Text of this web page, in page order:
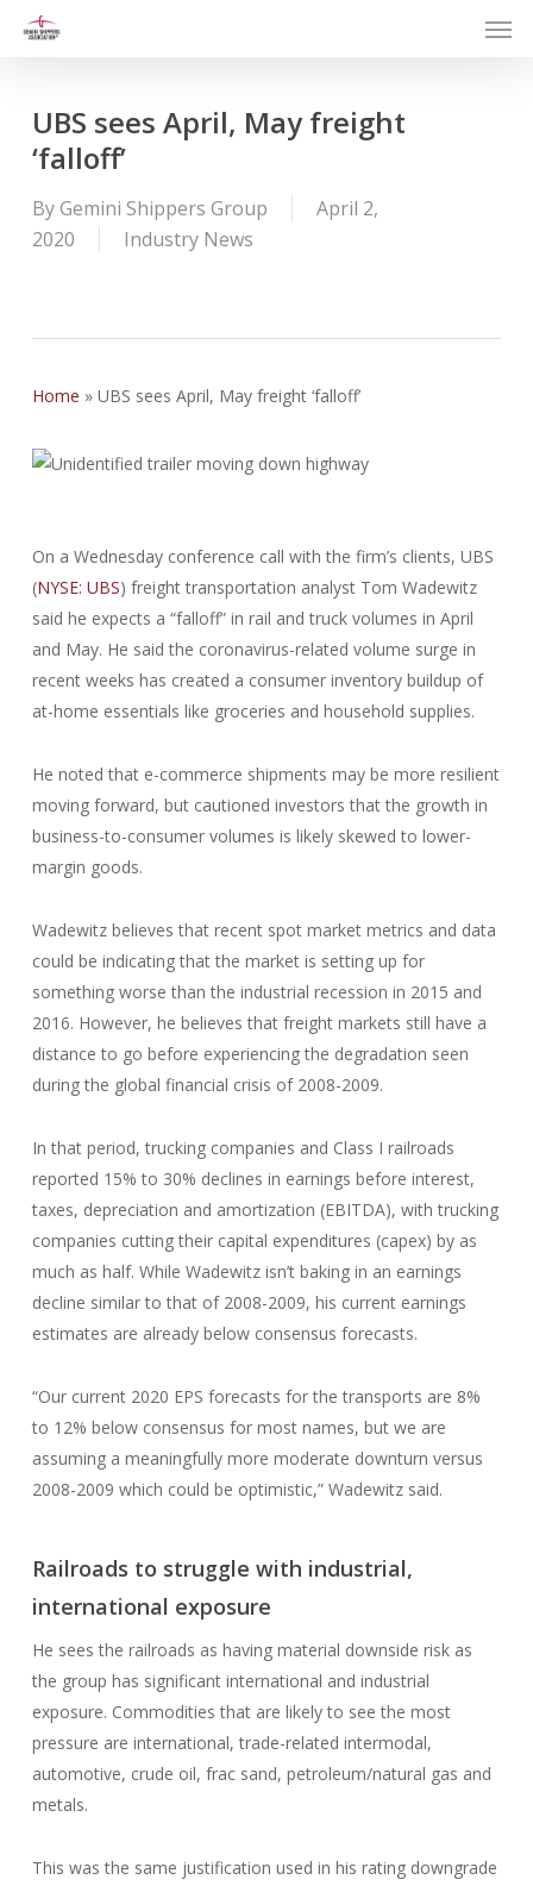
UBS sees April, May freight
‘falloff’
ByGemini Shippers Group
April 2,
2020
Industry News
Home » UBS sees April, May freight ‘falloff’
On a Wednesday conference call with the firm’s clients, UBS
(NYSE: UBS) freight transportation analyst Tom Wadewitz
said he expects a “falloff” in rail and truck volumes in April
and May. He said the coronavirus-related volume surge in
recent weeks has created a consumer inventory buildup of
at-home essentials like groceries and household supplies.
He noted that e-commerce shipments may be more resilient
moving forward, but cautioned investors that the growth in
business-to-consumer volumes is likely skewed to lower-
margin goods.
Wadewitz believes that recent spot market metrics and data
could be indicating that the market is setting up for
something worse than the industrial recession in 2015 and
2016. However, he believes that freight markets still have a
distance to go before experiencing the degradation seen
during the global financial crisis of 2008-2009.
In that period, trucking companies and Class I railroads
reported 15% to 30% declines in earnings before interest,
taxes, depreciation and amortization (EBITDA), with trucking
companies cutting their capital expenditures (capex) by as
much as half. While Wadewitz isn’t baking in an earnings
decline similar to that of 2008-2009, his current earnings
estimates are already below consensus forecasts.
“Our current 2020 EPS forecasts for the transports are 8%
to 12% below consensus for most names, but we are
assuming a meaningfully more moderate downturn versus
2008-2009 which could be optimistic,” Wadewitz said.
Railroads to struggle with industrial,
international exposure
He sees the railroads as having material downside risk as
the group has significant international and industrial
exposure. Commodities that are likely to see the most
pressure are international, trade-related intermodal,
automotive, crude oil, frac sand, petroleum/natural gas and
metals.
This was the same justification used in his rating downgrade